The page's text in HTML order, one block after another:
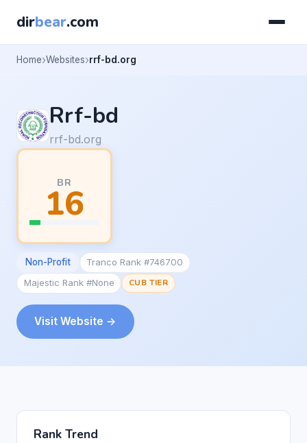
dirbear.com
Home Websites rrf-bd.org
Rrf-bd
rrf-bd.org
BR
16
Non-Profit
Tranco Rank #746700
Majestic Rank #None
CUB TIER
Visit Website →
Rank Trend